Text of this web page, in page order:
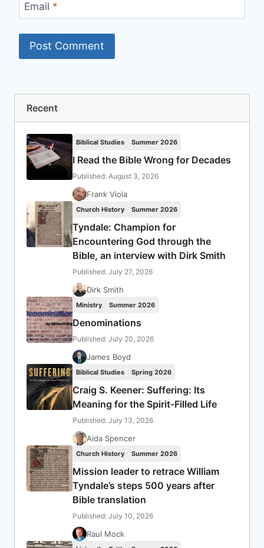
Email *
Recent
Biblical Studies Summer 2026
I Read the Bible Wrong for Decades
Published: August 3, 2026
Frank Viola
Church History Summer 2026
Tyndale: Champion for
Encountering God through the
Bible, an interview with Dirk Smith
Published: July 27, 2026
Dirk Smith
Ministry Summer 2026
Denominations
Published: July 20, 2026
James Boyd
Biblical Studies Spring 2026
Craig S. Keener: Suffering: Its
Meaning for the Spirit-Filled Life
Published: July 13, 2026
Aida Spencer
Church History Summer 2026
Mission leader to retrace William
Tyndale’s steps 500 years after
Bible translation
Published: July 10, 2026
Raul Mock